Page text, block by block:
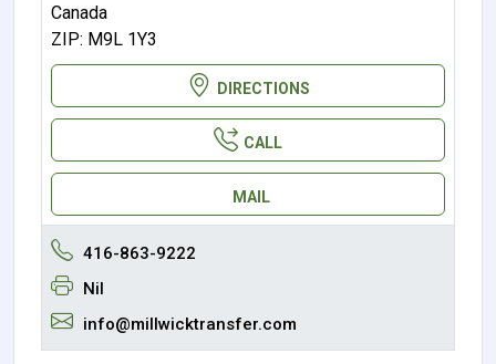
Canada
ZIP: M9L 1Y3
DIRECTIONS
CALL
MAIL
416-863-9222
Nil
info@millwicktransfer.com